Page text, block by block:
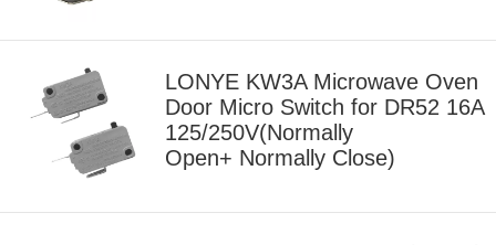
LONYE KW3A Microwave Oven
Door Micro Switch for DR52 16A
125/250V(Normally
Open+ Normally Close)